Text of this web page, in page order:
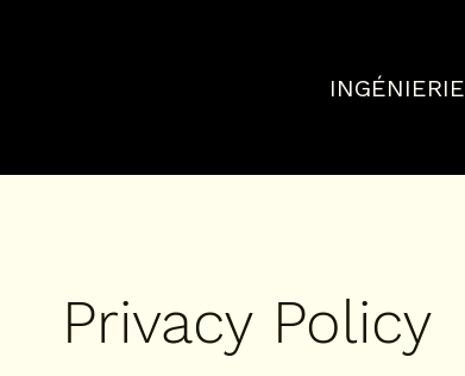
INGÉNIERIE
Privacy Policy